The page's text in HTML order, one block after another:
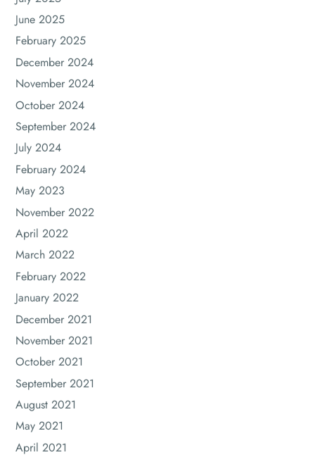
June 2025
February 2025
December 2024
November 2024
October 2024
September 2024
July 2024
February 2024
May 2023
November 2022
April 2022
March 2022
February 2022
January 2022
December 2021
November 2021
October 2021
September 2021
August 2021
May 2021
April 2021